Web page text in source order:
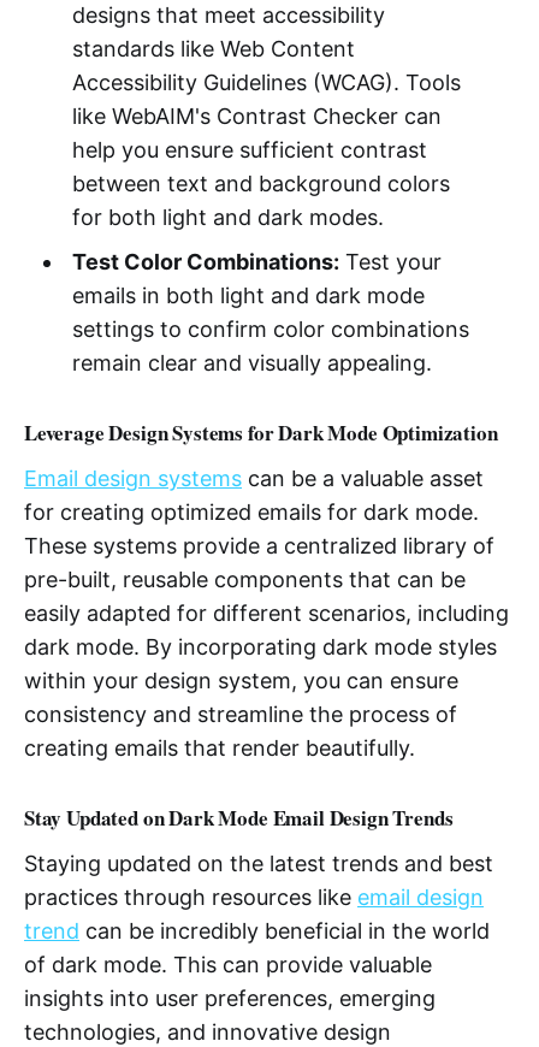
designs that meet accessibility
standards like Web Content
Accessibility Guidelines (WCAG). Tools
like WebAIM's Contrast Checker can
help you ensure sufficient contrast
between text and background colors
for both light and dark modes.
Test Color Combinations: Test your
emails in both light and dark mode
settings to confirm color combinations
remain clear and visually appealing.
Leverage Design Systems for Dark Mode Optimization
Email design systems can be a valuable asset
for creating optimized emails for dark mode.
These systems provide a centralized library of
pre-built, reusable components that can be
easily adapted for different scenarios, including
dark mode. By incorporating dark mode styles
within your design system, you can ensure
consistency and streamline the process of
creating emails that render beautifully.
Stay Updated on Dark Mode Email Design Trends
Staying updated on the latest trends and best
practices through resources like email design
trend can be incredibly beneficial in the world
of dark mode. This can provide valuable
insights into user preferences, emerging
technologies, and innovative design